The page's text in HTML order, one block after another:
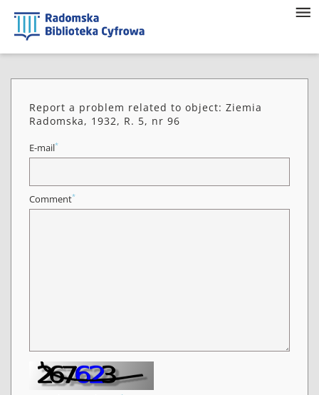
Report a problem related to object: Ziemia
Radomska, 1932, R. 5, nr 96
E-mail*
Comment*